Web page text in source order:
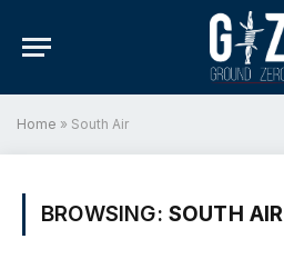
Home » South Air
BROWSING: SOUTH AIR